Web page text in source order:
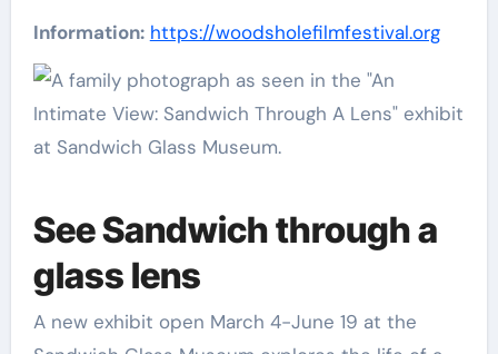
Information: https://woodsholefilmfestival.org
See Sandwich through a
glass lens
A new exhibit open March 4-June 19 at the